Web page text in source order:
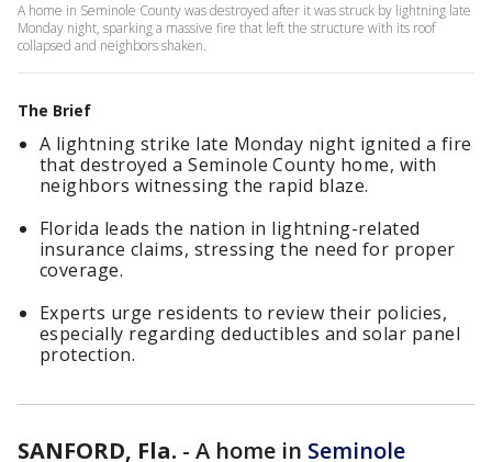
A home in Seminole County was destroyed after it was struck by lightning late
Monday night, sparking a massive fire that left the structure with its roof
collapsed and neighbors shaken.
The Brief
A lightning strike late Monday night ignited a fire
that destroyed a Seminole County home, with
neighbors witnessing the rapid blaze.
Florida leads the nation in lightning-related
insurance claims, stressing the need for proper
coverage.
Experts urge residents to review their policies,
especially regarding deductibles and solar panel
protection.
SANFORD, Fla. - A home in Seminole